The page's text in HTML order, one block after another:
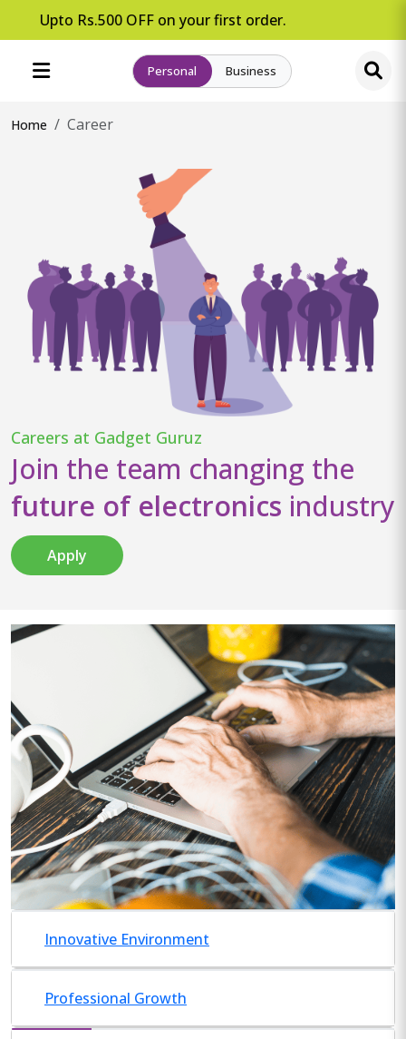
Rs.500 OFF on your first order.
Personal Business
Home Career
Careers at Gadget Guruz
Join the team changing the
future of electronics industry
Apply
Innovative Environment
Professional Growth